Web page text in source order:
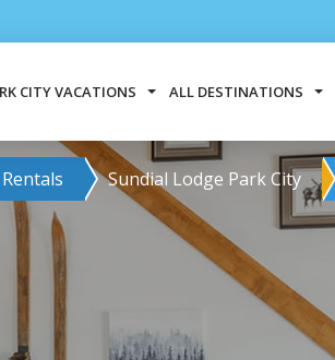
CITY VACATIONS ALL DESTINATIONS
Sundial Lodge Park City